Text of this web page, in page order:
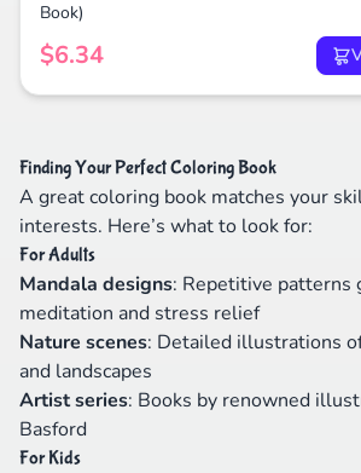
Book)
$6.34
Finding Your Perfect Coloring Book
A great coloring book matches your
interests. Here’s what to look for:
For Adults
Mandala designs: Repetitive patterns
meditation and stress relief
Nature scenes: Detailed illustrations
and landscapes
Artist series: Books by renowned
Basford
For Kids